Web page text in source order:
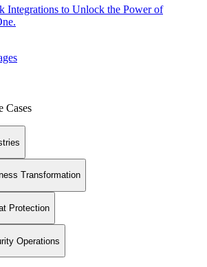
Integrations to Unlock the Power of
Cases
Transformation
Protection
Operations